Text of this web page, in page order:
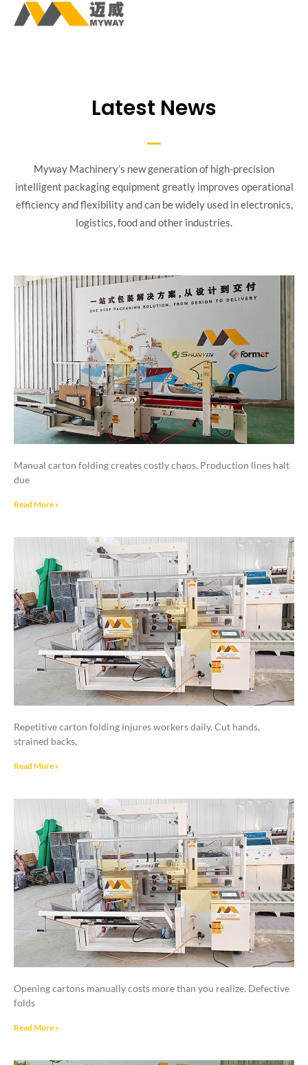
Latest News
Myway Machinery’s new generation of high-precision
intelligent packaging equipment greatly improves operational
efficiency and flexibility and can be widely used in electronics,
logistics, food and other industries.
Manual carton folding creates costly chaos. Production lines halt
due
Read More »
Repetitive carton folding injures workers daily. Cut hands,
strained backs,
Read More »
Opening cartons manually costs more than you realize. Defective
folds
Read More »